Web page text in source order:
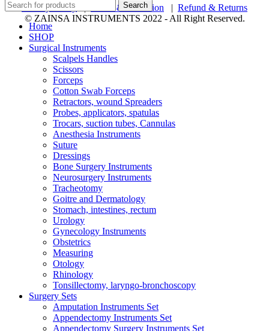
Privacy Policy
Terms & Condition | Refund & Returns
© ZAINSA INSTRUMENTS 2022 - All Right Reserved.
Search
Home
SHOP
Surgical Instruments
Scalpels Handles
Scissors
Forceps
Cotton Swab Forceps
Retractors, wound Spreaders
Probes, applicators, spatulas
Trocars, suction tubes, Cannulas
Anesthesia Instruments
Suture
Dressings
Bone Surgery Instruments
Neurosurgery Instruments
Tracheotomy
Goitre and Dermatology
Stomach, intestines, rectum
Urology
Gynecology Instruments
Obstetrics
Measuring
Otology
Rhinology
Tonsillectomy, laryngo-bronchoscopy
Surgery Sets
Amputation Instruments Set
Appendectomy Instruments Set
Appendectomy Surgery Instruments Set